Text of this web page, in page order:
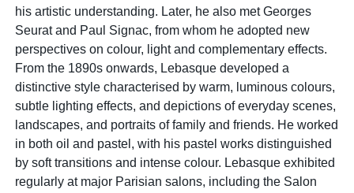
his artistic understanding. Later, he also met Georges
Seurat and Paul Signac, from whom he adopted new
perspectives on colour, light and complementary effects.
From the 1890s onwards, Lebasque developed a
distinctive style characterised by warm, luminous colours,
subtle lighting effects, and depictions of everyday scenes,
landscapes, and portraits of family and friends. He worked
in both oil and pastel, with his pastel works distinguished
by soft transitions and intense colour. Lebasque exhibited
regularly at major Parisian salons, including the Salon